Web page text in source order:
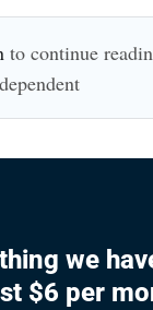
to continue
we
$6 per